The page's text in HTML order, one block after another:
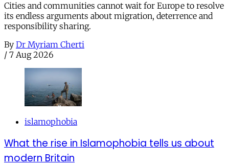
Cities and communities cannot wait for Europe to resolve
its endless arguments about migration, deterrence and
responsibility sharing.
By Dr Myriam Cherti
/ 7 Aug 2026
islamophobia
What the rise in Islamophobia tells us about
modern Britain